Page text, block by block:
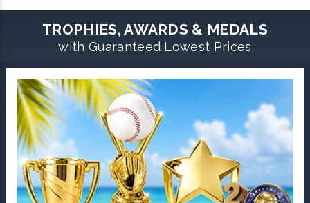
TROPHIES, AWARDS & MEDALS
with Guaranteed Lowest Prices